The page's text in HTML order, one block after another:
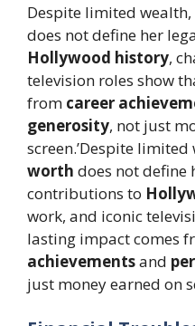
Despite limited wealth,
does not define her
Hollywood history,
television roles show
from career
generosity, not just
screen.’Despite limited
worth does not define
contributions to
work, and iconic
lasting impact comes
achievementsand
just money earned on